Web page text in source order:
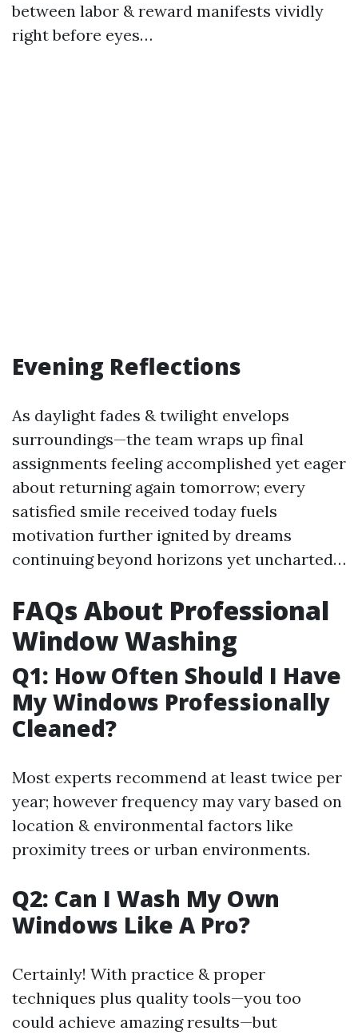
between labor & reward manifests vividly
right before eyes…
Evening Reflections
As daylight fades & twilight envelops
surroundings—the team wraps up final
assignments feeling accomplished yet eager
about returning again tomorrow; every
satisfied smile received today fuels
motivation further ignited by dreams
continuing beyond horizons yet uncharted…
FAQs About Professional
Window Washing
Q1: How Often Should I Have
My Windows Professionally
Cleaned?
Most experts recommend at least twice per
year; however frequency may vary based on
location & environmental factors like
proximity trees or urban environments.
Q2: Can I Wash My Own
Windows Like A Pro?
Certainly! With practice & proper
techniques plus quality tools—you too
could achieve amazing results—but